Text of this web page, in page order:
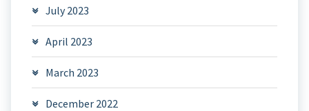
July 2023
April 2023
March 2023
December 2022